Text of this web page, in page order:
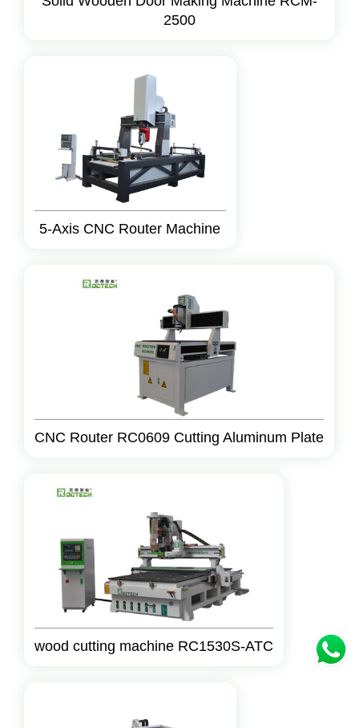
2500
5-Axis CNC Router Machine
CNC Router RC0609 Cutting Aluminum Plate
wood cutting machine RC1530S-ATC